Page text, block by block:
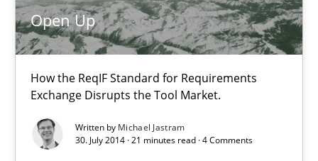
Open Up
How the ReqIF Standard for Requirements
Exchange Disrupts the Tool Market.
Written by Michael Jastram
30. July 2014 · 21 minutes read · 4 Comments
30.07.2014
21 minutes
Automated Quality Assurance
Automated Quality Assurance of Software Requirements.